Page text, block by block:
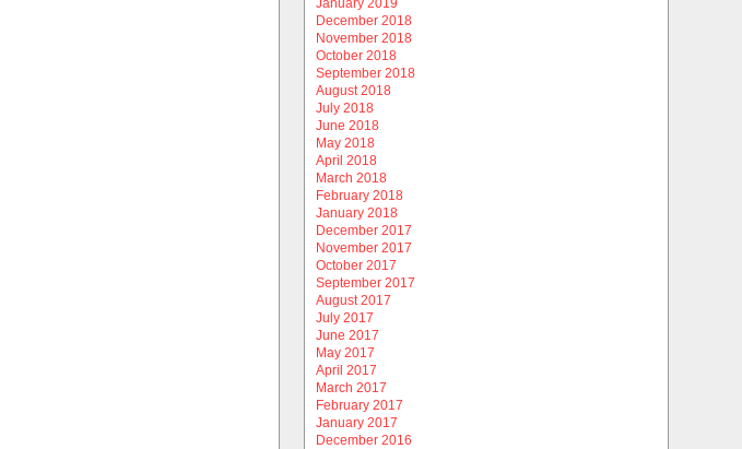
January 2019
December 2018
November 2018
October 2018
September 2018
August 2018
July 2018
June 2018
May 2018
April 2018
March 2018
February 2018
January 2018
December 2017
November 2017
October 2017
September 2017
August 2017
July 2017
June 2017
May 2017
April 2017
March 2017
February 2017
January 2017
December 2016